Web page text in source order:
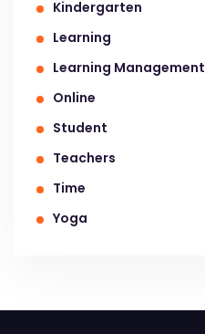
Kindergarten
Learning
Learning Management
Online
Student
Teachers
Time
Yoga